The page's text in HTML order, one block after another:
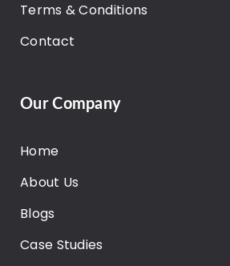
Terms & Conditions
Contact
Our Company
Home
About Us
Blogs
Case Studies